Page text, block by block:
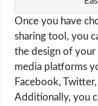
Once you have
sharing tool, you
the design of your
media platforms
Facebook,
Additionally, you